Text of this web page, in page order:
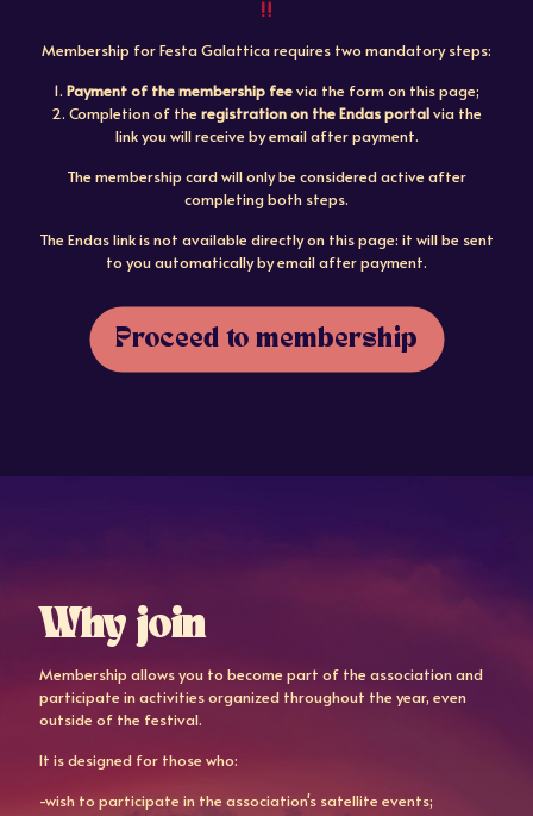
Membership for Festa Galattica requires two mandatory steps:
1. Payment of the membership feevia the form on this page;
2. Completion of theregistration on the Endas portalvia the
link you will receive by email after payment.
The membership card will only be considered active after
completing both steps.
The Endas link is not available directly on this page: it will be sent
to you automatically by email after payment.
Proceed to membership
Why join
Membership allows you to become part of the association and
participate in activities organized throughout the year, even
outside of the festival.
It is designed for those who:
-wish to participate in the association's satellite events;